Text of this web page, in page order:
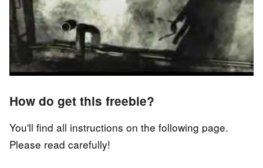
How do get this freebie?
You'll find all instructions on the following page.
Please read carefully!